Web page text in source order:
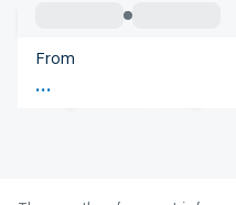
Spain
Flight time
From